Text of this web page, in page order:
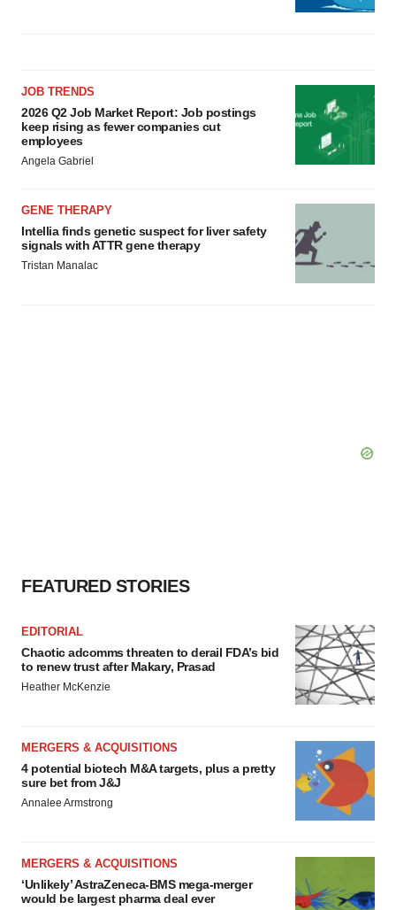
JOB TRENDS
2026 Q2 Job Market Report: Job postings
keep rising as fewer companies cut
employees
Angela Gabriel
GENE THERAPY
Intellia finds genetic suspect for liver safety
signals with ATTR gene therapy
Tristan Manalac
FEATURED STORIES
EDITORIAL
Chaotic adcomms threaten to derail FDA’s bid
to renew trust after Makary, Prasad
Heather McKenzie
MERGERS & ACQUISITIONS
4 potential biotech M&A targets, plus a pretty
sure bet from J&J
Annalee Armstrong
MERGERS & ACQUISITIONS
‘Unlikely’ AstraZeneca-BMS mega-merger
would be largest pharma deal ever